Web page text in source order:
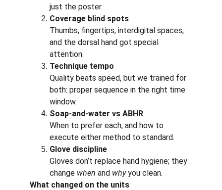
just the poster.
Coverage blind spots
Thumbs, fingertips, interdigital spaces,
and the dorsal hand got special
attention.
Technique tempo
Quality beats speed, but we trained for
both: proper sequence in the right time
window.
Soap-and-water vs ABHR
When to prefer each, and how to
execute either method to standard.
Glove discipline
Gloves don’t replace hand hygiene; they
change when and why you clean.
What changed on the units